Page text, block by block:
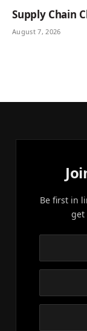
Supply Chain
August 7, 2026
Be first in
get